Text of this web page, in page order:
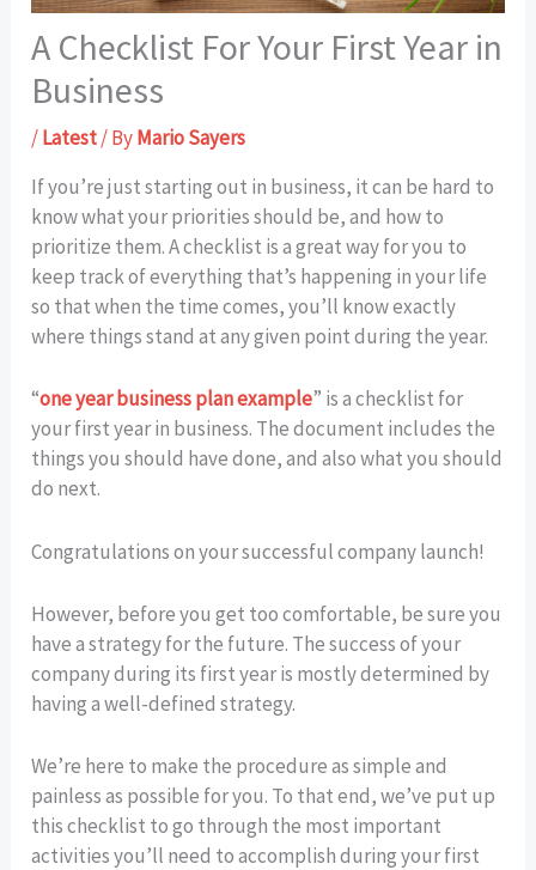
A Checklist For Your First Year in
Business
/Latest/ ByMario Sayers
If you’re just starting out in business, it can be hard to
know what your priorities should be, and how to
prioritize them. A checklist is a great way for you to
keep track of everything that’s happening in your life
so that when the time comes, you’ll know exactly
where things stand at any given point during the year.
“one year business plan example” is a checklist for
your first year in business. The document includes the
things you should have done, and also what you should
do next.
Congratulations on your successful company launch!
However, before you get too comfortable, be sure you
have a strategy for the future. The success of your
company during its first year is mostly determined by
having a well-defined strategy.
We’re here to make the procedure as simple and
painless as possible for you. To that end, we’ve put up
this checklist to go through the most important
activities you’ll need to accomplish during your first